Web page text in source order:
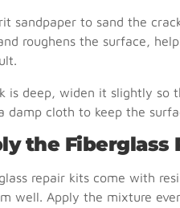
sandpaper to sand the
roughens the surface,
is deep, widen it slightly so
damp cloth to keep the
the Fiberglass
repair kits come with
well. Apply the mixture